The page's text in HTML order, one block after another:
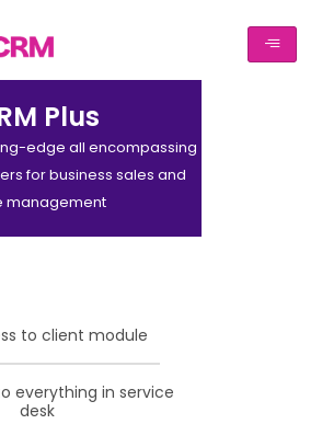
Plus
edge all encompassing
for business sales and
management
to client module
everything in service
desk